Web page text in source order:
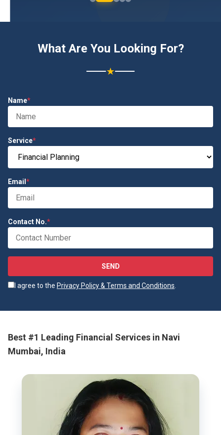
What Are You Looking For?
★
Name*
Service*
Email *
Contact No.*
SEND
I agree to the Privacy Policy & Terms and Conditions.
Best #1 Leading Financial Services in Navi
Mumbai, India